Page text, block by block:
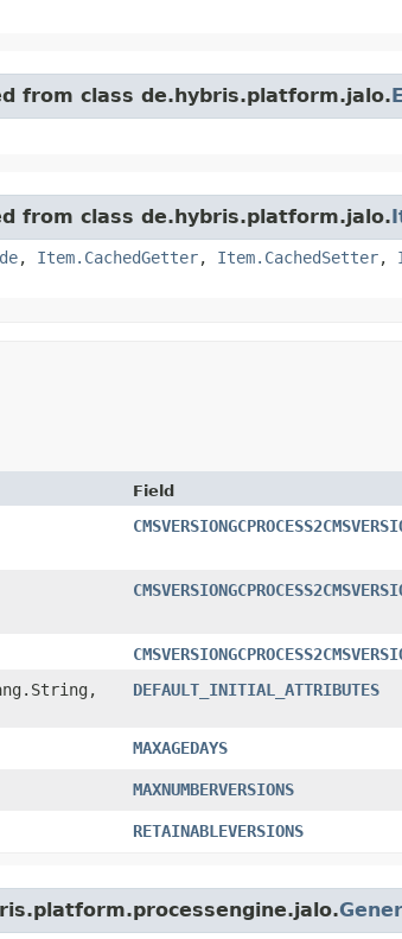
from class de.hybris.platform.jalo.
from class de.hybris.platform.jalo.
, Item.CachedGetter, Item.CachedSetter,
Field
DEFAULT_INITIAL_ATTRIBUTES
MAXAGEDAYS
MAXNUMBERVERSIONS
RETAINABLEVERSIONS